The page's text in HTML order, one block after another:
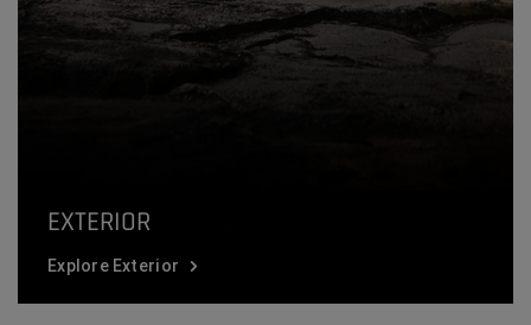
EXTERIOR
Explore Exterior